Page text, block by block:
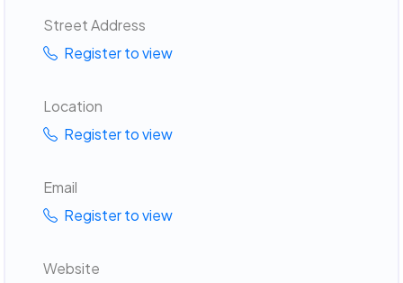
Street Address
Register to view
Location
Register to view
Email
Register to view
Website